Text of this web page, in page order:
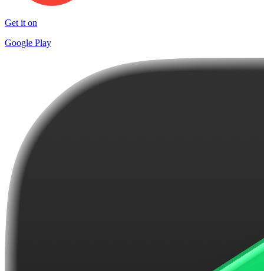
Get it on
Google Play